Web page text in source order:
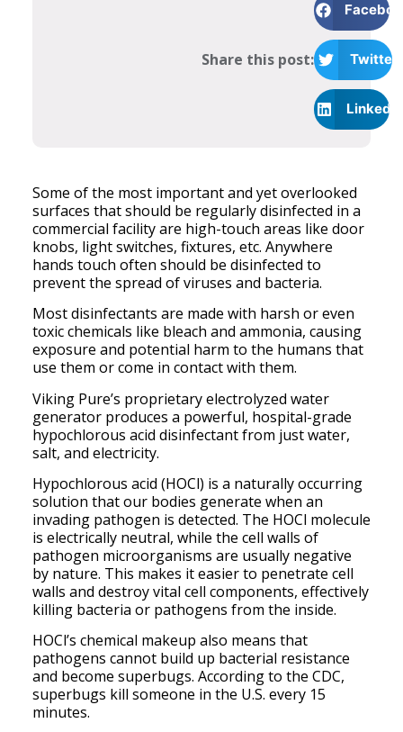
Share this post: Twitter
LinkedIn
Some of the most important and yet overlooked
surfaces that should be regularly disinfected in a
commercial facility are high-touch areas like door
knobs, light switches, fixtures, etc. Anywhere
hands touch often should be disinfected to
prevent the spread of viruses and bacteria.
Most disinfectants are made with harsh or even
toxic chemicals like bleach and ammonia, causing
exposure and potential harm to the humans that
use them or come in contact with them.
Viking Pure’s proprietary electrolyzed water
generator produces a powerful, hospital-grade
hypochlorous acid disinfectant from just water,
salt, and electricity.
Hypochlorous acid (HOCl) is a naturally occurring
solution that our bodies generate when an
invading pathogen is detected. The HOCl molecule
is electrically neutral, while the cell walls of
pathogen microorganisms are usually negative
by nature. This makes it easier to penetrate cell
walls and destroy vital cell components, effectively
killing bacteria or pathogens from the inside.
HOCl’s chemical makeup also means that
pathogens cannot build up bacterial resistance
and become superbugs. According to the CDC,
superbugs kill someone in the U.S. every 15
minutes.